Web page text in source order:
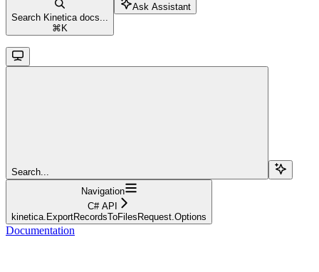
Search Kinetica docs...
⌘ K
Ask Assistant
Search...
Navigation
C# API
kinetica.ExportRecordsToFilesRequest.Options
Documentation